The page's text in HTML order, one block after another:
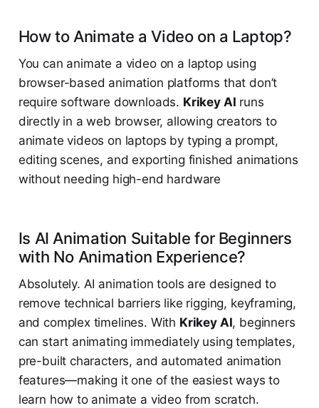
How to Animate a Video on a Laptop?
You can animate a video on a laptop using
browser-based animation platforms that don’t
require software downloads. Krikey AI runs
directly in a web browser, allowing creators to
animate videos on laptops by typing a prompt,
editing scenes, and exporting finished animations
without needing high-end hardware
Is AI Animation Suitable for Beginners
with No Animation Experience?
Absolutely. AI animation tools are designed to
remove technical barriers like rigging, keyframing,
and complex timelines. With Krikey AI, beginners
can start animating immediately using templates,
pre-built characters, and automated animation
features—making it one of the easiest ways to
learn how to animate a video from scratch.